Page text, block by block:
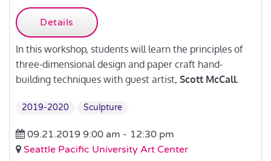
Details
In this workshop, students will learn the principles of
three-dimensional design and paper craft hand-
building techniques with guest artist, Scott McCall.
2019-2020 Sculpture
09.21.2019 9:00 am - 12:30 pm
Seattle Pacific University Art Center